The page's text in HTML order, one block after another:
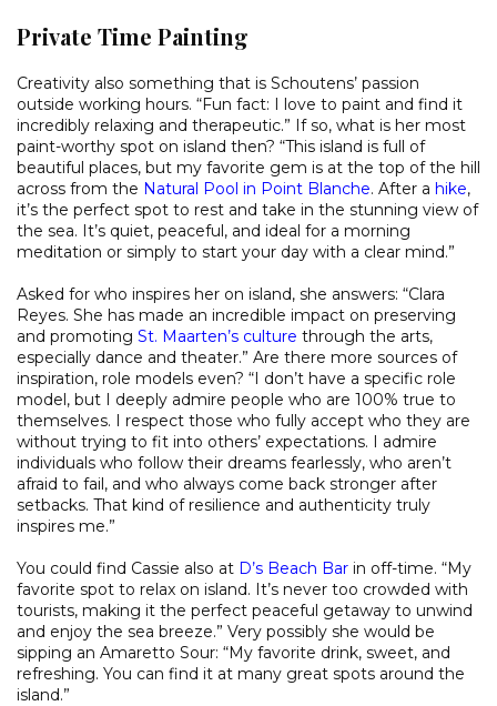
Private Time Painting
Creativity also something that is Schoutens’ passion
outside working hours. “Fun fact: I love to paint and find it
incredibly relaxing and therapeutic.” If so, what is her most
paint-worthy spot on island then? “This island is full of
beautiful places, but my favorite gem is at the top of the hill
across from the Natural Pool in Point Blanche. After a hike,
it’s the perfect spot to rest and take in the stunning view of
the sea. It’s quiet, peaceful, and ideal for a morning
meditation or simply to start your day with a clear mind.”
Asked for who inspires her on island, she answers: “Clara
Reyes. She has made an incredible impact on preserving
and promoting St. Maarten’s culture through the arts,
especially dance and theater.” Are there more sources of
inspiration, role models even? “I don’t have a specific role
model, but I deeply admire people who are 100% true to
themselves. I respect those who fully accept who they are
without trying to fit into others’ expectations. I admire
individuals who follow their dreams fearlessly, who aren’t
afraid to fail, and who always come back stronger after
setbacks. That kind of resilience and authenticity truly
inspires me.”
You could find Cassie also at D’s Beach Bar in off-time. “My
favorite spot to relax on island. It’s never too crowded with
tourists, making it the perfect peaceful getaway to unwind
and enjoy the sea breeze.” Very possibly she would be
sipping an Amaretto Sour: “My favorite drink, sweet, and
refreshing. You can find it at many great spots around the
island.”